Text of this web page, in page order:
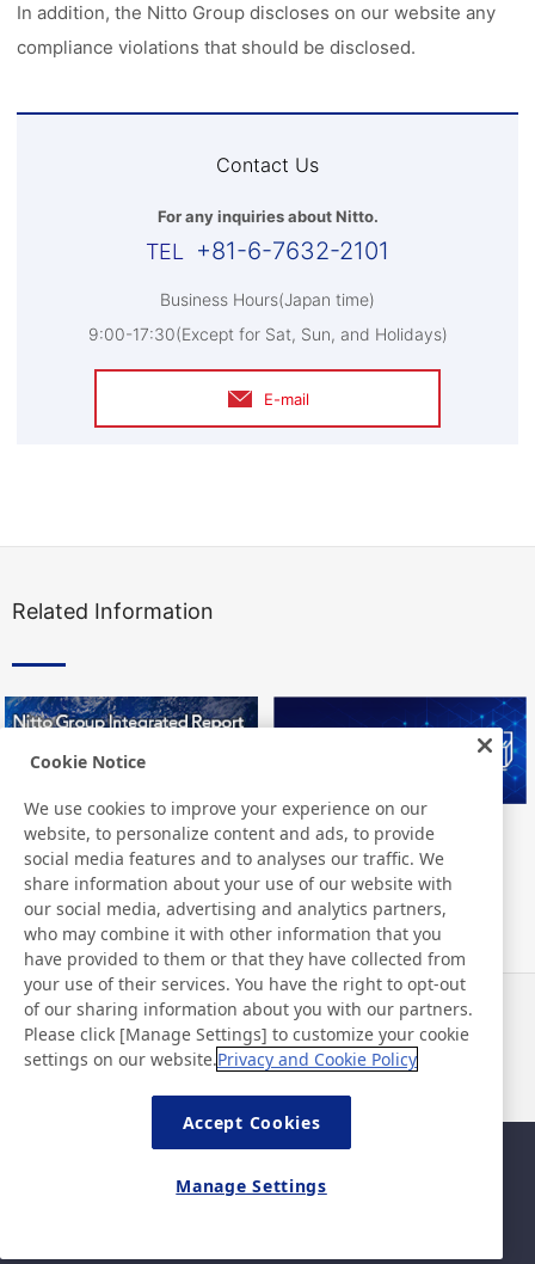
In addition, the Nitto Group discloses on our website any
compliance violations that should be disclosed.
Contact Us
For any inquiries about Nitto.
+81-6-7632-2101
Business Hours(Japan time)
9:00-17:30(Except for Sat, Sun, and Holidays)
E-mail
Related Information
Nitto Group Integrated Report Nitto Library
News
Contact
FAQ
Basic Policy on Information
Cookie Notice
We use cookies to improve your experience on our
website, to personalize content and ads, to provide
social media features and to analyses our traffic. We
share information about your use of our website with
our social media, advertising and analytics partners,
who may combine it with other information that you
have provided to them or that they have collected from
your use of their services. You have the right to opt-out
of our sharing information about you with our partners.
Please click [Manage Settings] to customize your cookie
settings on our website.Privacy and Cookie Policy
Accept Cookies
Manage Settings